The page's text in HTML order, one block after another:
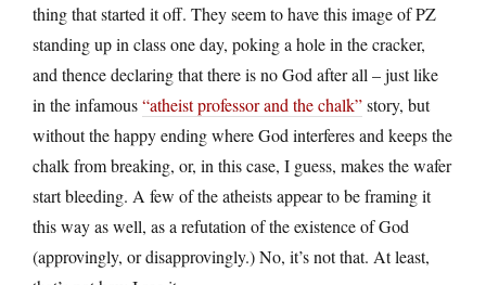
thing that started it off. They seem to have this image of PZ
standing up in class one day, poking a hole in the cracker,
and thence declaring that there is no God after all – just like
in the infamous“atheist professor and the chalk”story, but
without the happy ending where God interferes and keeps the
chalk from breaking, or, in this case, I guess, makes the wafer
start bleeding. A few of the atheists appear to be framing it
this way as well, as a refutation of the existence of God
(approvingly, or disapprovingly.) No, it’s not that. At least,